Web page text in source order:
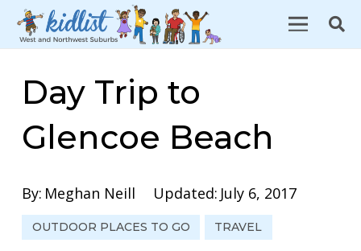
Day Trip to
Glencoe Beach
By: Meghan Neill Updated: July 6, 2017
OUTDOOR PLACES TO GO TRAVEL